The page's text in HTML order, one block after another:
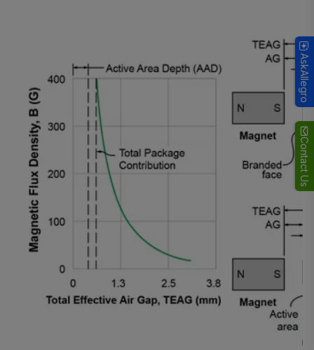
Contact Us
AskAllegro